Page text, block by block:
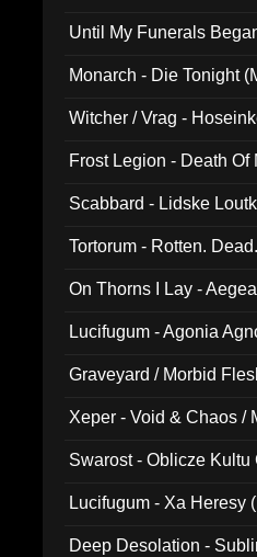
Until My Funerals
Monarch - Die Tonight
Witcher / Vrag -
Frost Legion - Death
Scabbard - Lidske
Tortorum - Rotten.
On Thorns I Lay -
Lucifugum - Agonia
Graveyard / Morbid
Xeper - Void & Chaos /
Swarost - Oblicze Kultu
Lucifugum - Xa Heresy
Deep Desolation -